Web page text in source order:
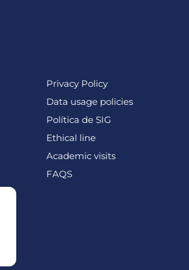
Privacy Policy
Data usage policies
Política de SIG
Ethical line
Academic visits
FAQS